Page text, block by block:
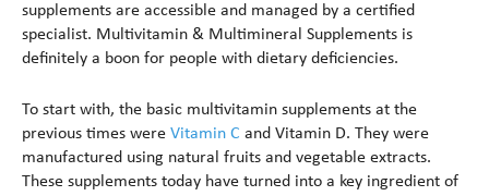
supplements are accessible and managed by a certified
specialist. Multivitamin & Multimineral Supplements is
definitely a boon for people with dietary deficiencies.
To start with, the basic multivitamin supplements at the
previous times were Vitamin C and Vitamin D. They were
manufactured using natural fruits and vegetable extracts.
These supplements today have turned into a key ingredient of